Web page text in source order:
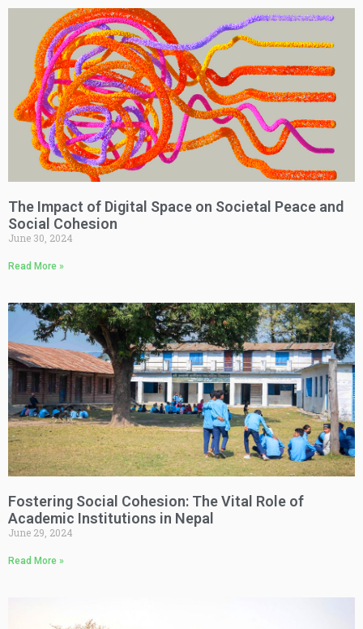
The Impact of Digital Space on Societal Peace and
Social Cohesion
June 30, 2024
Read More »
Fostering Social Cohesion: The Vital Role of
Academic Institutions in Nepal
June 29, 2024
Read More »